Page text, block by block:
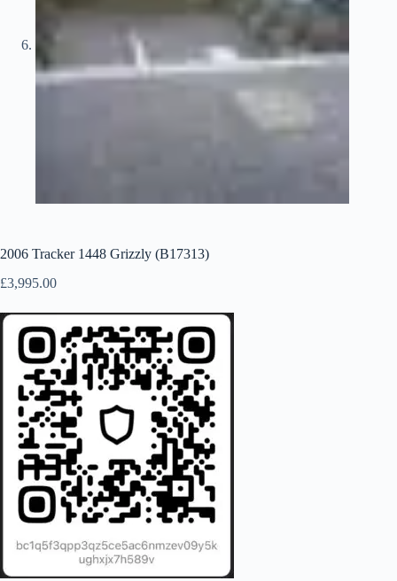
2006 Tracker 1448 Grizzly (B17313)
£3,995.00